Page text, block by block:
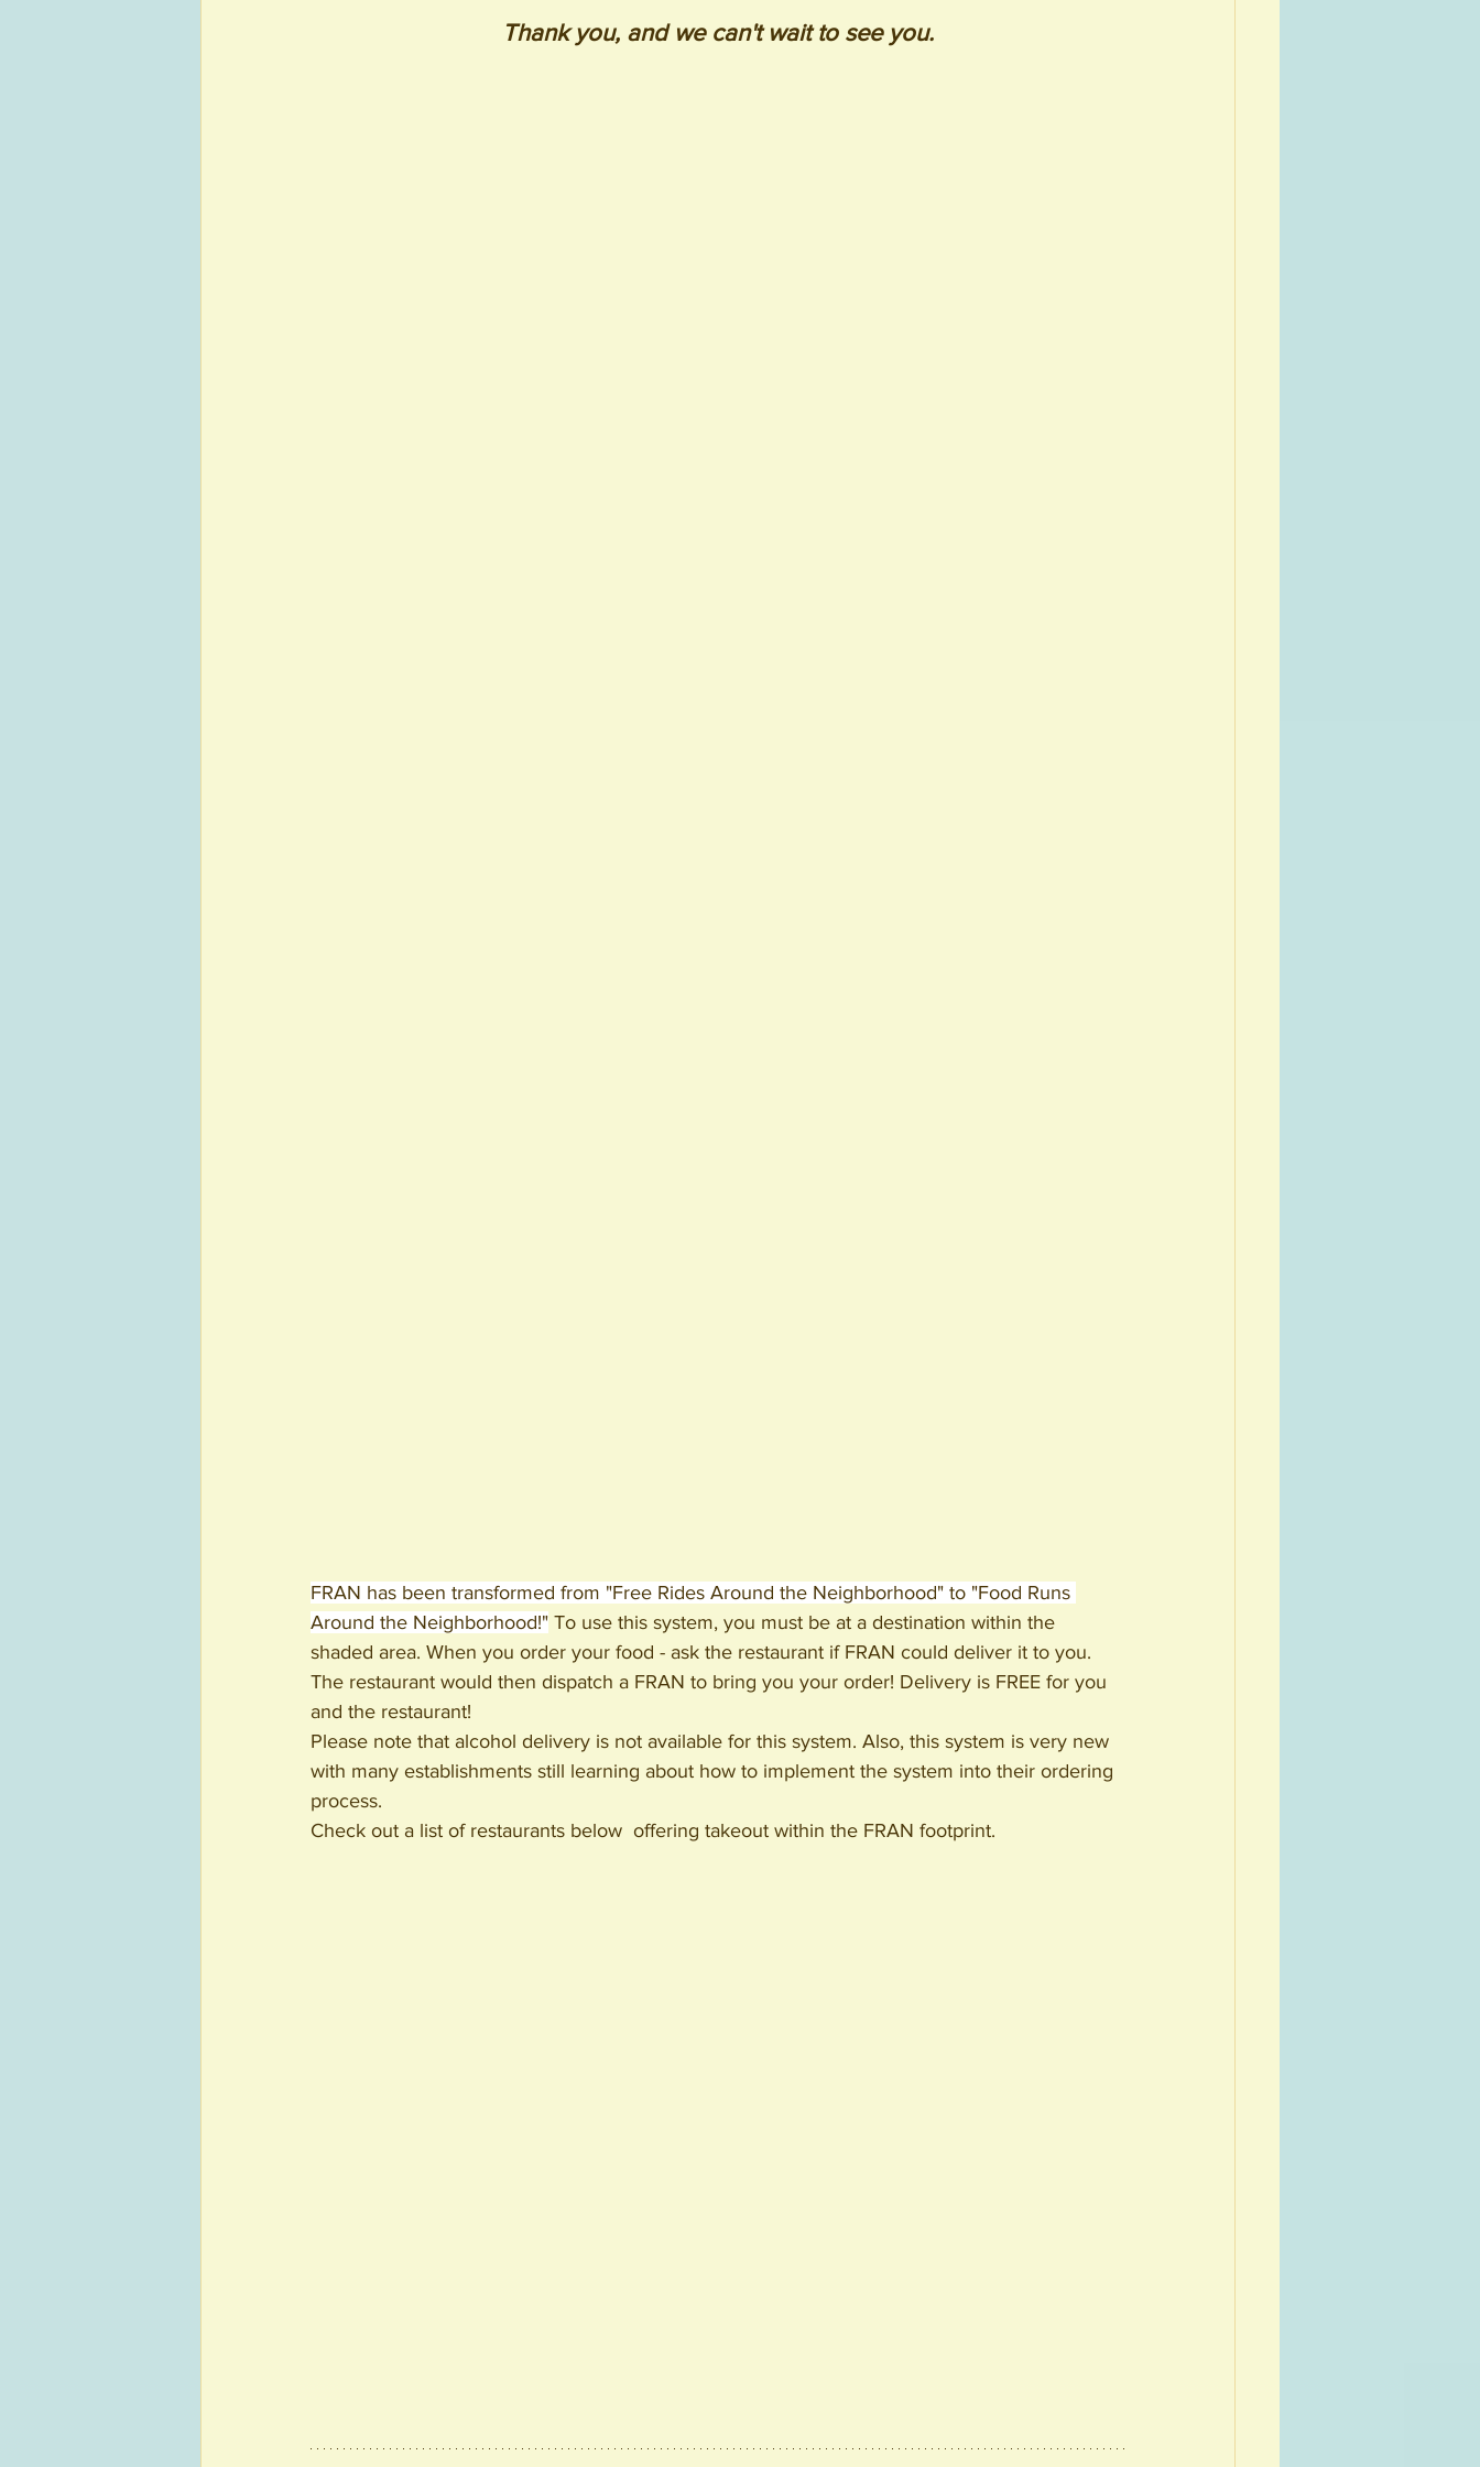
Thank you, and we can't wait to see you.
FRAN has been transformed from "Free Rides Around the Neighborhood" to "Food Runs
Around the Neighborhood!" To use this system, you must be at a destination within the
shaded area. When you order your food - ask the restaurant if FRAN could deliver it to you.
The restaurant would then dispatch a FRAN to bring you your order! Delivery is FREE for you
and the restaurant!
Please note that alcohol delivery is not available for this system. Also, this system is very new
with many establishments still learning about how to implement the system into their ordering
process.
Check out a list of restaurants below offering takeout within the FRAN footprint.